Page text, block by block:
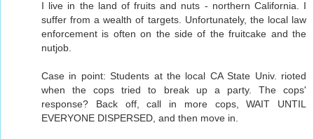
I live in the land of fruits and nuts - northern California. I
suffer from a wealth of targets. Unfortunately, the local law
enforcement is often on the side of the fruitcake and the
nutjob.
Case in point: Students at the local CA State Univ. rioted
when the cops tried to break up a party. The cops'
response? Back off, call in more cops, WAIT UNTIL
EVERYONE DISPERSED, and then move in.